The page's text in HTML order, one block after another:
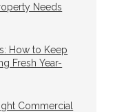
Needs
How to Keep
Fresh Year-
Commercial